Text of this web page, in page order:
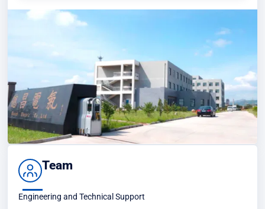
Team
Engineering and Technical Support